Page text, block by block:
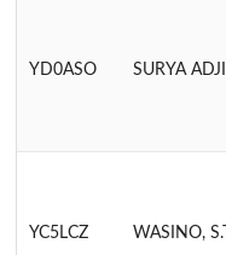
YD0ASO SURYA ADJI
YC5LCZ WASINO, S.T